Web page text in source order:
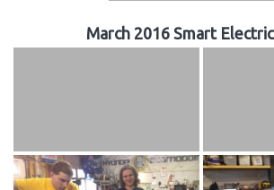
March 2016 Smart